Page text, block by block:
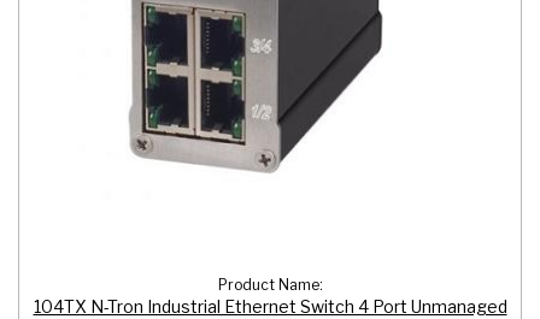
Product Name:
104TX N-Tron Industrial Ethernet Switch 4 Port Unmanaged